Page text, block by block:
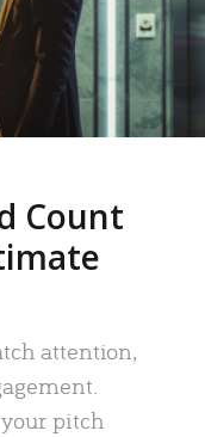
Count
attention,
pitch